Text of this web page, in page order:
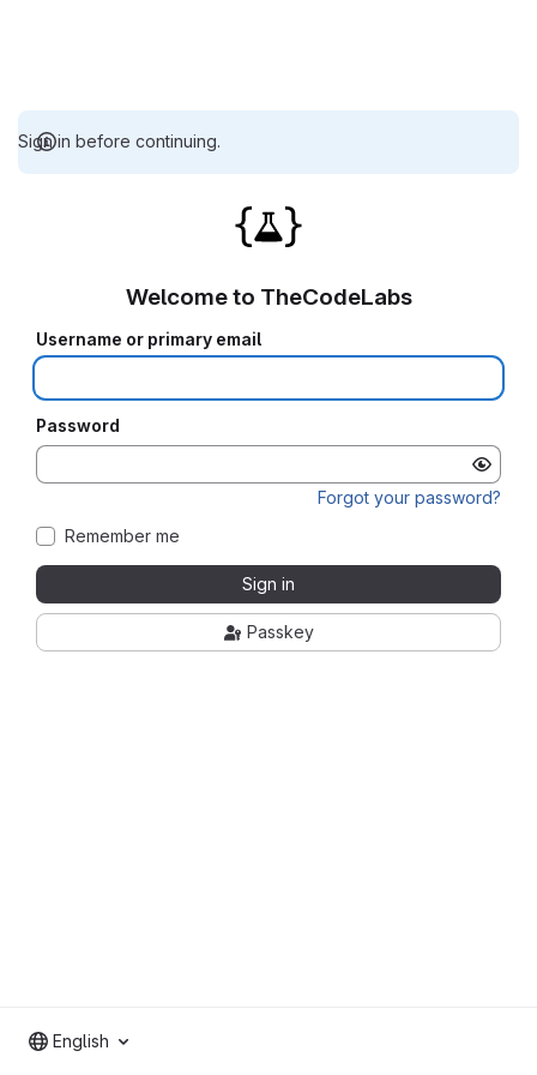
Sign in before continuing.
Welcome to TheCodeLabs
Username or primary email
Password
Forgot your password?
Remember me
Sign in
Passkey
English